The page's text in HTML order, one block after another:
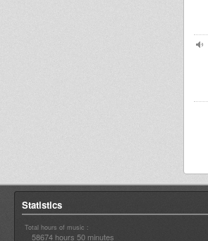
Statistics
Total hours of music :
58674 hours 50 minutes